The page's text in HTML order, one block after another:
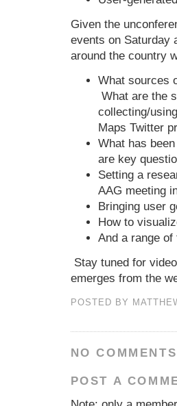
Given the
events on Saturday
around the country
What sources
What are the
collecting/
Maps Twitter
What has
are key
Setting a
AAG meeting
Bringing user
How to
And a range
Stay tuned for
emerges from the
POSTED BY
NO
POST A